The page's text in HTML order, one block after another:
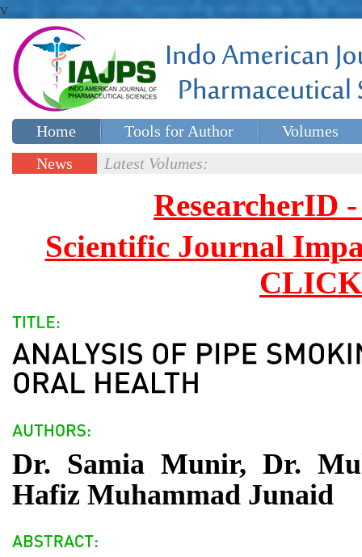
v
Home Tools for Author
Volumes
Special issues
News
Latest Volumes:
ResearcherID
Scientific Journal
Dr. Samia Munir, Dr.
Hafiz Muhammad Junaid